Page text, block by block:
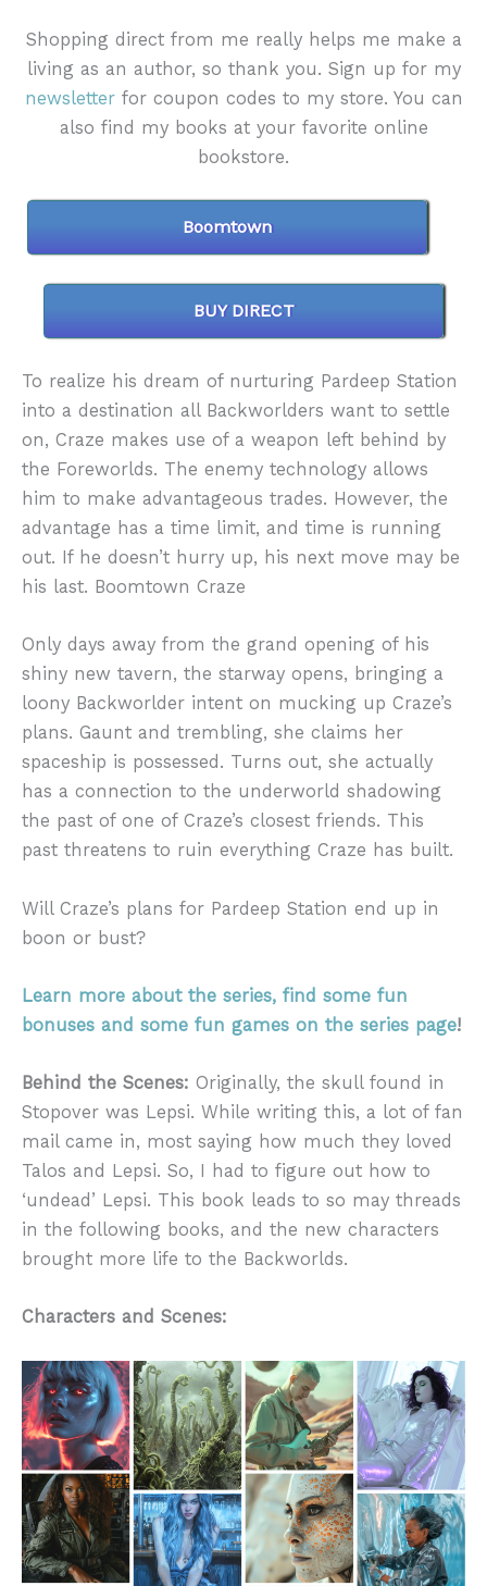
Shopping direct from me really helps me make a
living as an author, so thank you. Sign up for my
newsletterfor coupon codes to my store. You can
also find my books at your favorite online
bookstore.
Boomtown
BUY DIRECT
To realize his dream of nurturing Pardeep Station
into a destination all Backworlders want to settle
on, Craze makes use of a weapon left behind by
the Foreworlds. The enemy technology allows
him to make advantageous trades. However, the
advantage has a time limit, and time is running
out. If he doesn’t hurry up, his next move may be
his last. Boomtown Craze
Only days away from the grand opening of his
shiny new tavern, the starway opens, bringing a
loony Backworlder intent on mucking up Craze’s
plans. Gaunt and trembling, she claims her
spaceship is possessed. Turns out, she actually
has a connection to the underworld shadowing
the past of one of Craze’s closest friends. This
past threatens to ruin everything Craze has built.
Will Craze’s plans for Pardeep Station end up in
boon or bust?
Learn more about the series, find some fun
bonuses and some fun games on the series page!
Behind the Scenes: Originally, the skull found in
Stopover was Lepsi. While writing this, a lot of fan
mail came in, most saying how much they loved
Talos and Lepsi. So, I had to figure out how to
‘undead’ Lepsi. This book leads to so may threads
in the following books, and the new characters
brought more life to the Backworlds.
Characters and Scenes: